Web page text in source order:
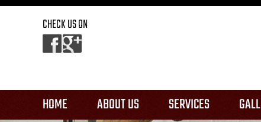
CHECK US ON
HOME ABOUT US
SERVICES